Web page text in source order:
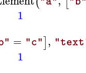
1
= "c"],
1